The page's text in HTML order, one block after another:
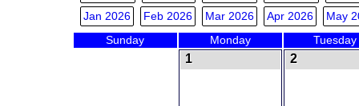
Jan 2026
Feb 2026 Mar 2026 Apr 2026 May
Sunday Monday Tuesday
1 2